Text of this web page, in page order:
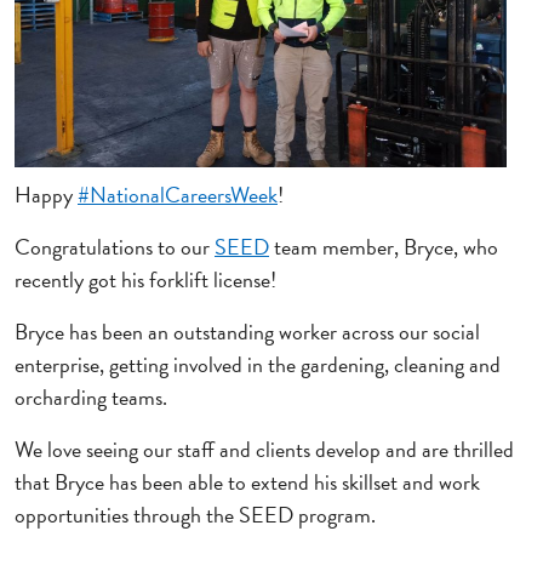
Happy#NationalCareersWeek!
Congratulations to ourSEEDteam member, Bryce, who
recently got his forklift license!
Bryce has been an outstanding worker across our social
enterprise, getting involved in the gardening, cleaning and
orcharding teams.
We love seeing our staff and clients develop and are thrilled
that Bryce has been able to extend his skillset and work
opportunities through the SEED program.